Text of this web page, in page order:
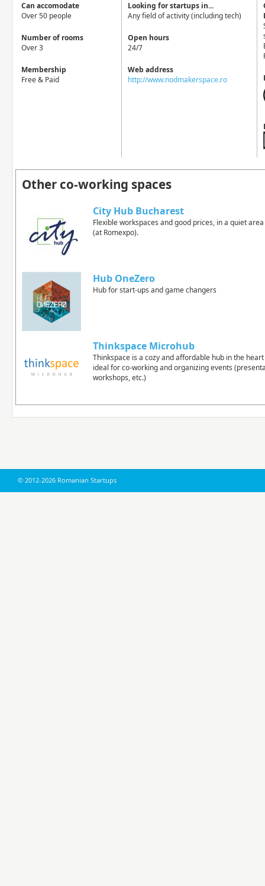
Can accomodate
Over 50 people
Number of rooms
Over 3
Membership
Free & Paid
Looking for startups in...
Any field of activity (including tech)
Open hours
24/7
Web address
http://www.nodmakerspace.ro
Other co-working spaces
City Hub Bucharest
Flexible workspaces and good prices, in a quiet
(at Romexpo).
Hub OneZero
Hub for start-ups and game changers
Thinkspace Microhub
Thinkspace is a cozy and affordable hub in the
ideal for co-working and organizing events
workshops, etc.)
© 2012-2026 Romanian Startups